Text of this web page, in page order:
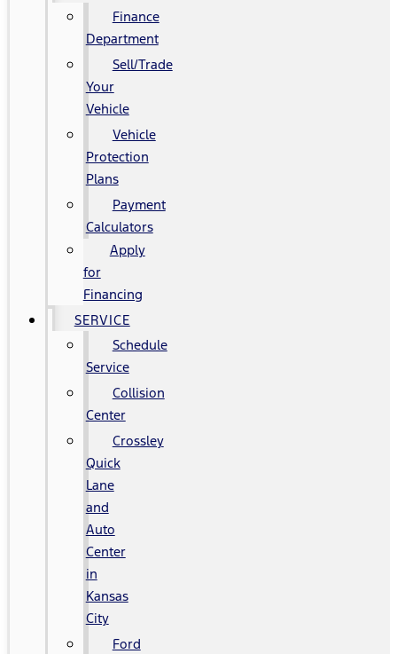
Finance
Department
Sell/Trade
Your
Vehicle
Vehicle
Protection
Plans
Payment
Calculators
Apply
for
Financing
SERVICE
Schedule
Service
Collision
Center
Crossley
Quick
Lane
and
Auto
Center
in
Kansas
City
Ford